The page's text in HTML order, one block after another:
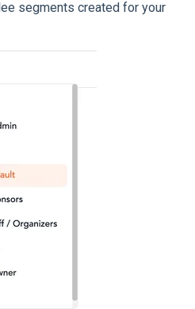
segments created for your